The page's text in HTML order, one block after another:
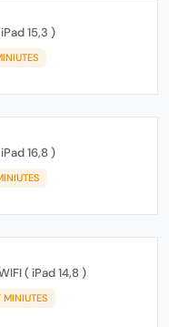
15,3 )
16,8 )
( iPad 14,8 )
MINIUTES